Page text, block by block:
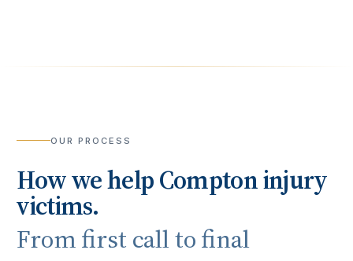
OUR PROCESS
How we helpComptoninjury
victims.
From first call to final